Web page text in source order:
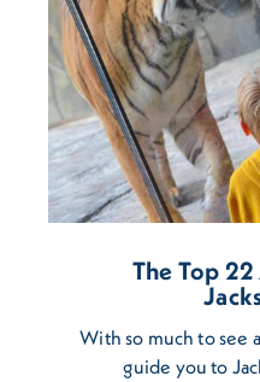
The Top
With so much to see
guide you to